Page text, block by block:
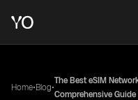
Home•Blog•
The Best eSIM
Comprehensive Guide